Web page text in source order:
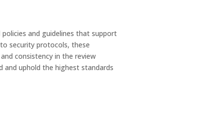
policies and guidelines that support
security protocols, these
consistency in the review
and uphold the highest standards